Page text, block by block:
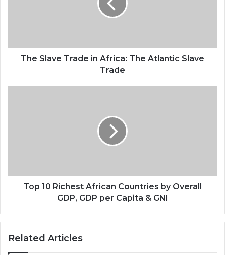
The Slave Trade in Africa: The Atlantic Slave
Trade
Top 10 Richest African Countries by Overall
GDP, GDP per Capita & GNI
Related Articles